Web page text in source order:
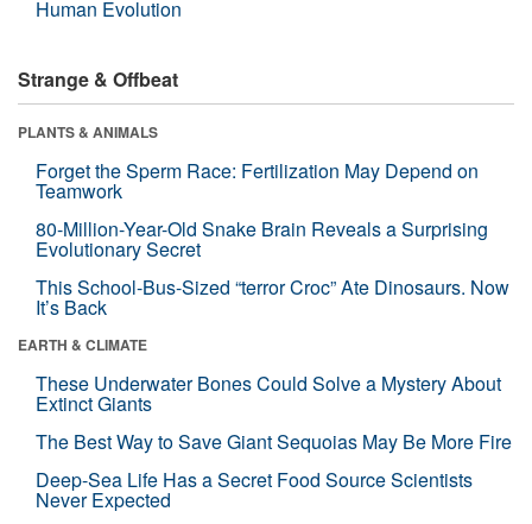
Human Evolution
Strange & Offbeat
PLANTS & ANIMALS
Forget the Sperm Race: Fertilization May Depend on
Teamwork
80-Million-Year-Old Snake Brain Reveals a Surprising
Evolutionary Secret
This School-Bus-Sized “terror Croc” Ate Dinosaurs. Now
It’s Back
EARTH & CLIMATE
These Underwater Bones Could Solve a Mystery About
Extinct Giants
The Best Way to Save Giant Sequoias May Be More Fire
Deep-Sea Life Has a Secret Food Source Scientists
Never Expected